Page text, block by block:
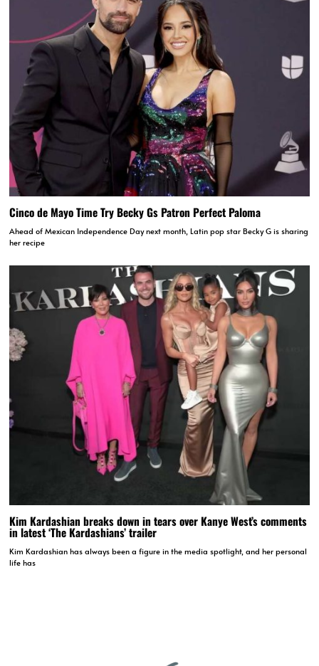
Cinco de Mayo Time Try Becky Gs Patron Perfect Paloma
Ahead of Mexican Independence Day next month, Latin pop star Becky G is sharing
her recipe
Kim Kardashian breaks down in tears over Kanye West’s comments
in latest ‘The Kardashians’ trailer
Kim Kardashian has always been a figure in the media spotlight, and her personal
life has